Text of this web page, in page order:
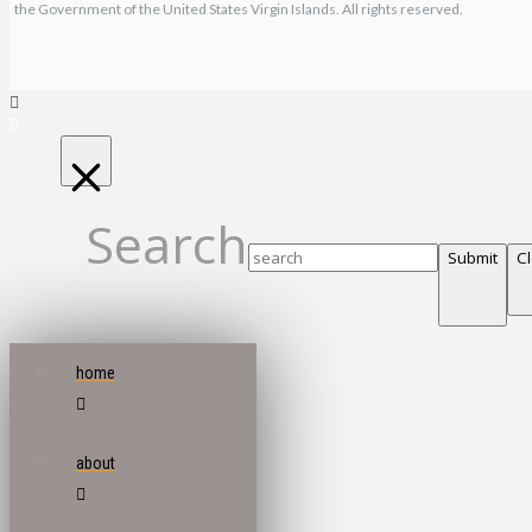
the Government of the United States Virgin Islands. All rights reserved.
Search Submit
home
about